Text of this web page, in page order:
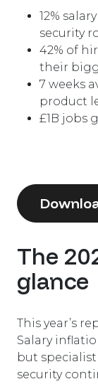
12%
security
42% of
their
7 weeks
product
£1 B jobs
The
glance
This year’s
Salary
but
security